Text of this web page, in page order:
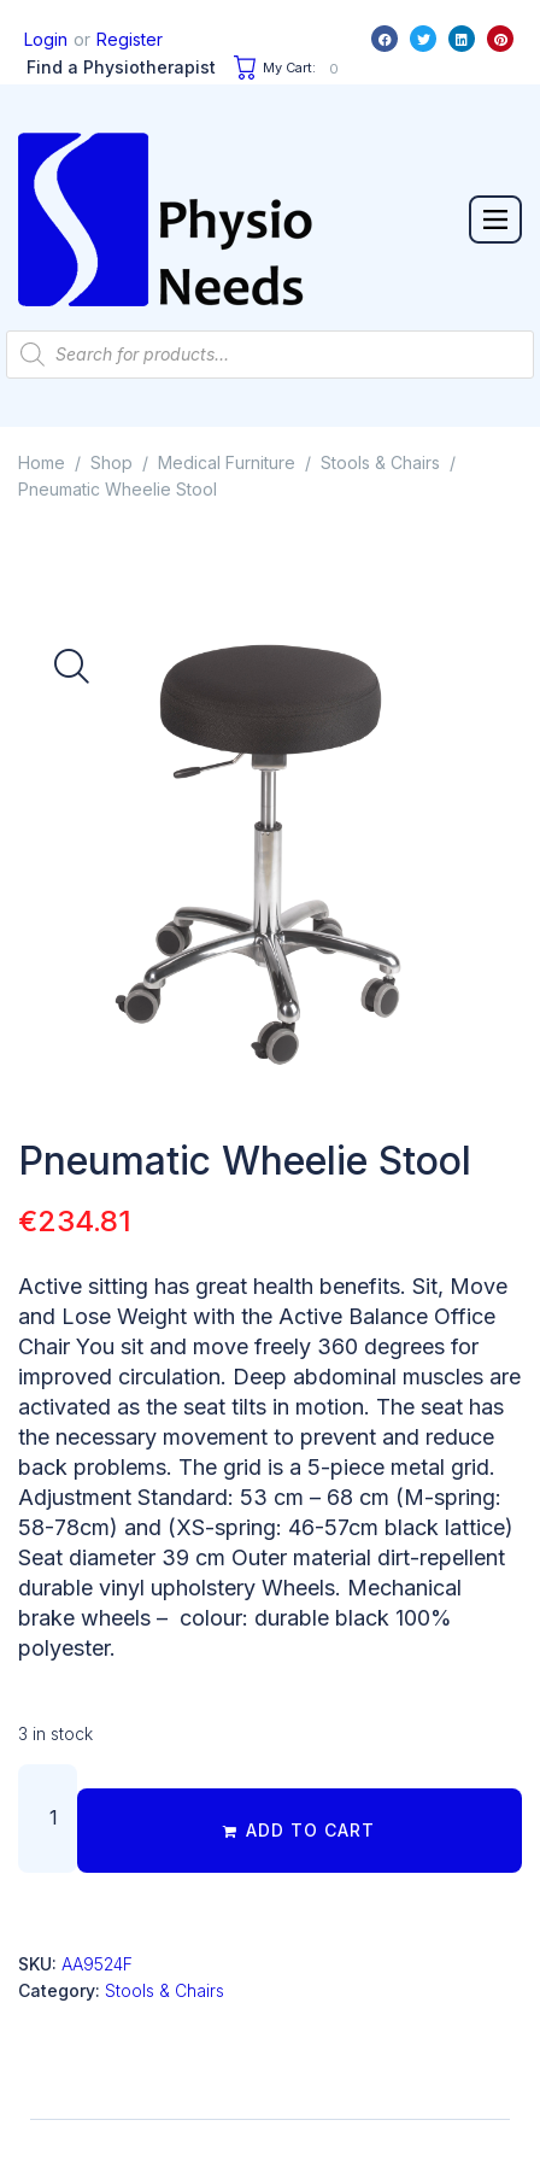
Login or Register
Find a Physiotherapist
My Cart: 0
Home / Shop / Medical Furniture / Stools & Chairs /
Pneumatic Wheelie Stool
Pneumatic Wheelie Stool
€234.81
Active sitting has great health benefits. Sit, Move
and Lose Weight with the Active Balance Office
Chair You sit and move freely 360 degrees for
improved circulation. Deep abdominal muscles are
activated as the seat tilts in motion. The seat has
the necessary movement to prevent and reduce
back problems. The grid is a 5-piece metal grid.
Adjustment Standard: 53 cm – 68 cm (M-spring:
58-78cm) and (XS-spring: 46-57cm black lattice)
Seat diameter 39 cm Outer material dirt-repellent
durable vinyl upholstery Wheels. Mechanical
brake wheels – colour: durable black 100%
polyester.
3 in stock
ADD TO CART
SKU: AA9524F
Category: Stools & Chairs